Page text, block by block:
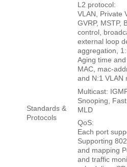
Standards &
Protocols
L2 protocol:
VLAN, Private
GVRP, MSTP,
control,
external loop
aggregation,
Aging time
MAC, mac-
and N:1 VLAN
Multicast:
Snooping,
MLD
QoS:
Each port
Supporting
and mapping
and traffic